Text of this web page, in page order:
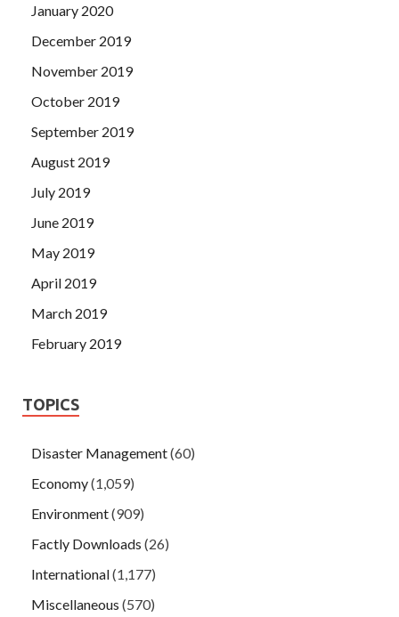
January 2020
December 2019
November 2019
October 2019
September 2019
August 2019
July 2019
June 2019
May 2019
April 2019
March 2019
February 2019
TOPICS
Disaster Management(60)
Economy(1,059)
Environment(909)
Factly Downloads (26)
International(1,177)
Miscellaneous (570)